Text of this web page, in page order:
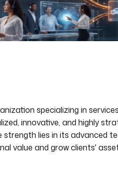
specializing in
innovative, and highly
strength lies in its
value and grow clients'